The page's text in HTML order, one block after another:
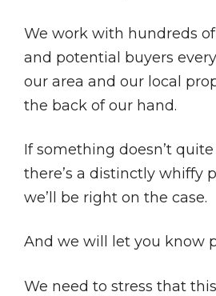
We work with hundreds
and potential buyers
our area and our local
the back of our hand.
If something doesn’t
there’s a distinctly whiffy
we’ll be right on the case.
And we will let you know
We need to stress that